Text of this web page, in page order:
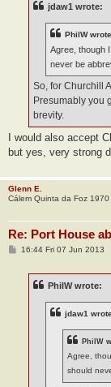
jdaw1 wrote:
PhilW
Agree, though
never be
So, for Churchill
Presumably you
brevity.
I would also accept
but yes, very strong
Glenn E.
Cálem Quinta da Foz 1970
Re: Port House
P16:44 Fri 07 Jun 2013
PhilW wrote:
jdaw1
PhilW
Agree,
should